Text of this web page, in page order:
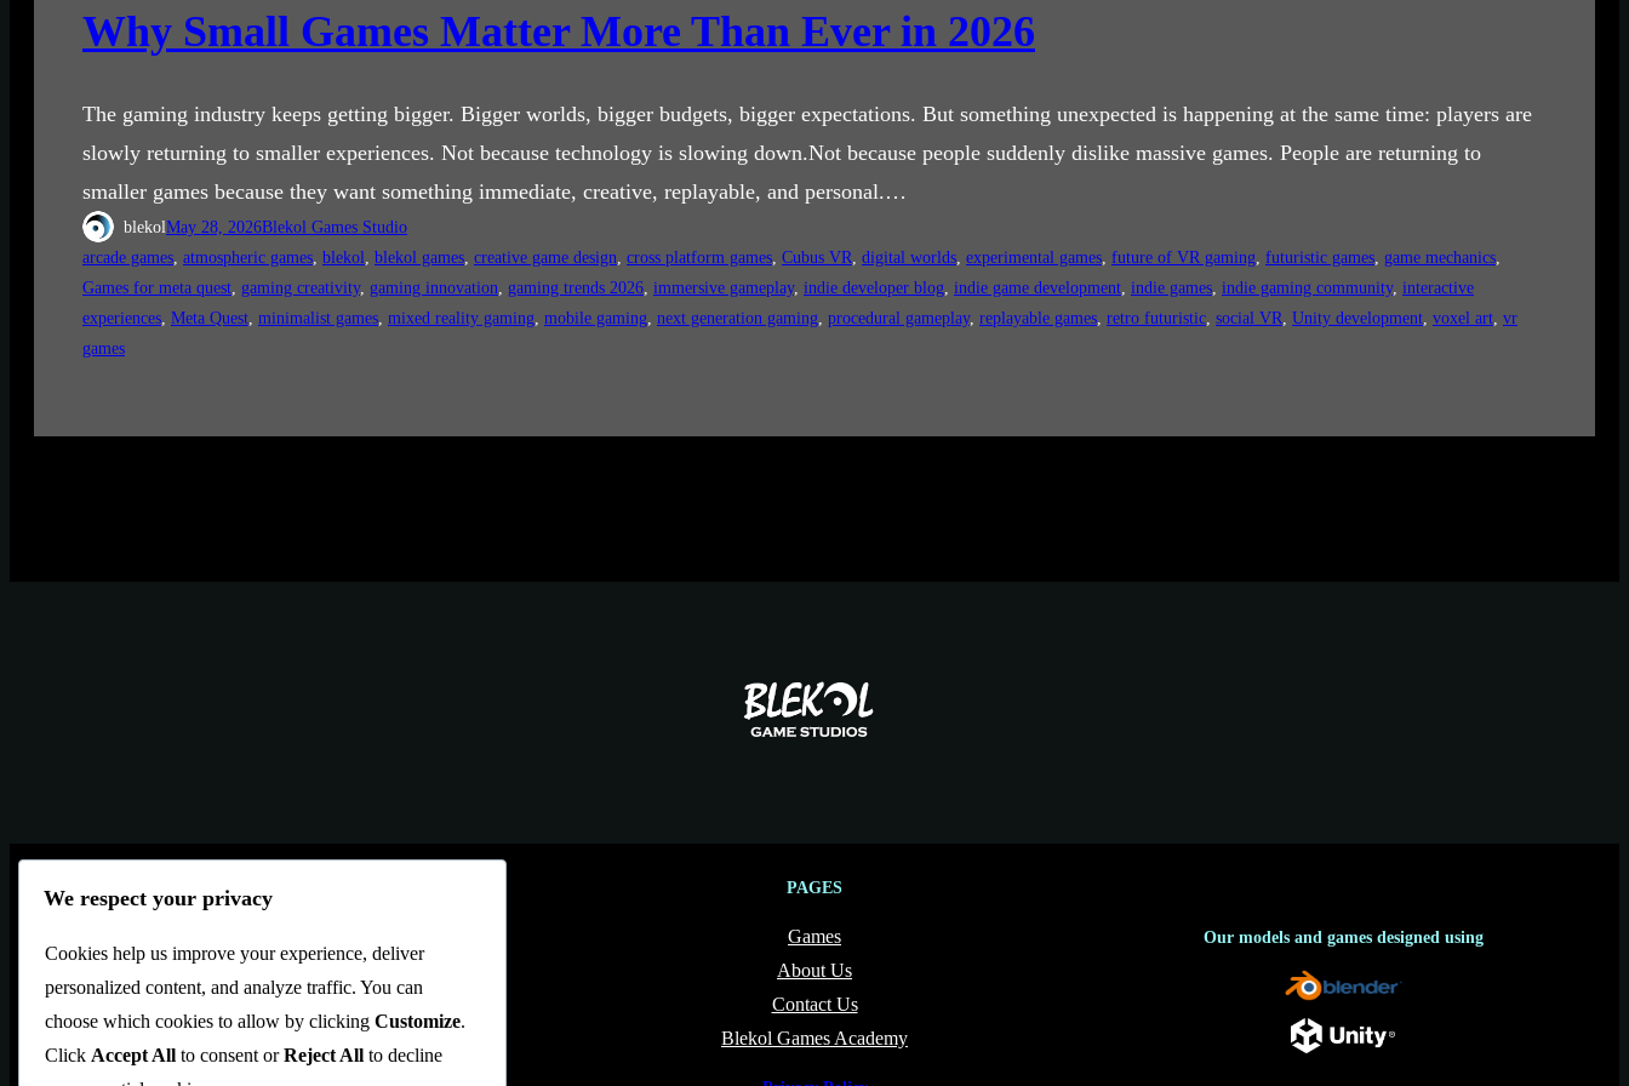
Why Small Games Matter More Than Ever in 2026
The gaming industry keeps getting bigger. Bigger worlds, bigger budgets, bigger expectations. But something unexpected is happening at the same time: players are
slowly returning to smaller experiences. Not because technology is slowing down.Not because people suddenly dislike massive games. People are returning to
smaller games because they want something immediate, creative, replayable, and personal.…
blekolMay 28, 2026Blekol Games Studio
arcade games, atmospheric games, blekol, blekol games, creative game design, cross platform games, Cubus VR, digital worlds, experimental games, future of VR gaming, futuristic games, game mechanics
Games for meta quest, gaming creativity, gaming innovation, gaming trends 2026, immersive gameplay, indie developer blog, indie game development, indie games, indie gaming community, interactive
experiences, Meta Quest, minimalist games, mixed reality gaming, mobile gaming, next generation gaming, procedural gameplay, replayable games, retro futuristic, social VR, Unity development, voxel art, vr
games
Located in İstanbul TÜRKİYE
info@blekol.com
WB: + 905325470123
PAGES
Games
About Us
Contact Us
Blekol Games Academy
Our models and games designed using
We respect your privacy
Cookies help us improve your experience, deliver
personalized content, and analyze traffic. You can
choose which cookies to allow by clicking Customize.
Click Accept All to consent orReject All to decline